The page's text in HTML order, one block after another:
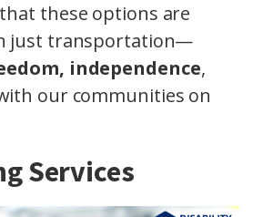
these options are
just transportation—
independence,
our communities on
Services